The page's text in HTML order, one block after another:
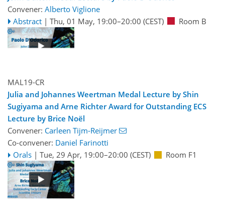
Convener: Alberto Viglione
Abstract | Thu, 01 May, 19:00–20:00 (CEST) Room B
MAL19-CR
Julia and Johannes Weertman Medal Lecture by Shin
Sugiyama and Arne Richter Award for Outstanding ECS
Lecture by Brice Noël
Convener: Carleen Tijm-Reijmer
Co-convener: Daniel Farinotti
Orals | Tue, 29 Apr, 19:00–20:00 (CEST) Room F1